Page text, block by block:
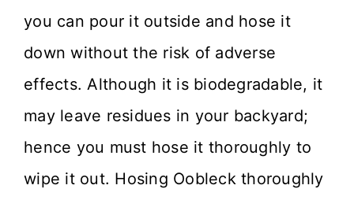
you can pour it outside and hose it
down without the risk of adverse
effects. Although it is biodegradable, it
may leave residues in your backyard;
hence you must hose it thoroughly to
wipe it out. Hosing Oobleck thoroughly